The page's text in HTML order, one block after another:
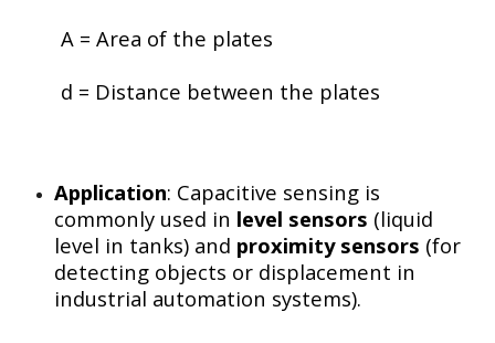
A = Area of the plates
d = Distance between the plates
Application: Capacitive sensing is
commonly used in level sensors (liquid
level in tanks) and proximity sensors (for
detecting objects or displacement in
industrial automation systems).